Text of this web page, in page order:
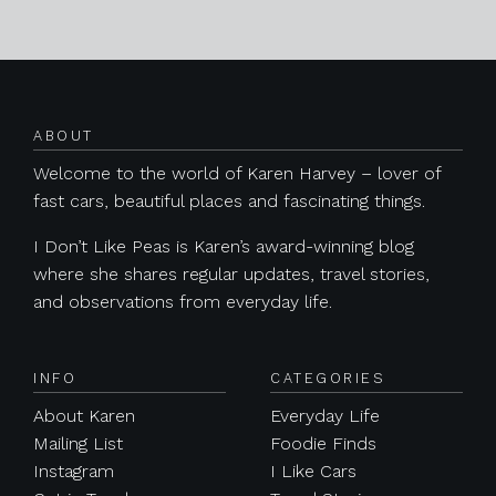
ABOUT
Welcome to the world of Karen Harvey – lover of
fast cars, beautiful places and fascinating things.
I Don’t Like Peas is Karen’s award-winning blog
where she shares regular updates, travel stories,
and observations from everyday life.
INFO
About Karen
Mailing List
Instagram
CATEGORIES
Everyday Life
Foodie Finds
I Like Cars